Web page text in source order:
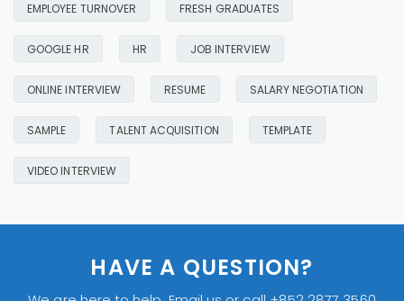
EMPLOYEE TURNOVER FRESH GRADUATES
GOOGLE HR HR JOB INTERVIEW
ONLINE INTERVIEW RESUME SALARY NEGOTIATION
SAMPLE TALENT ACQUISITION TEMPLATE
VIDEO INTERVIEW
HAVE A QUESTION?